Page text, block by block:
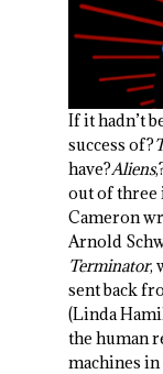
If it hadn’t
success of?
have?Aliens
out of three
Cameron
Arnold
Terminator,
sent back
(Linda
the human
machines